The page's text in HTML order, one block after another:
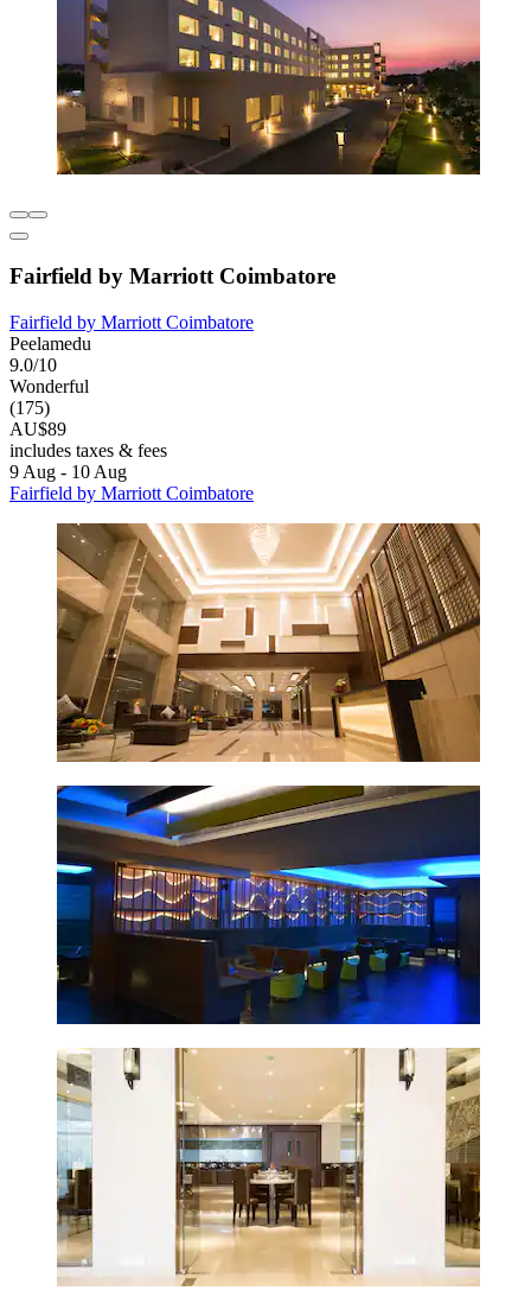
Fairfield by Marriott Coimbatore
Fairfield by Marriott Coimbatore
Peelamedu
9.0/10
Wonderful
(175)
AU$89
includes taxes & fees
9 Aug - 10 Aug
Fairfield by Marriott Coimbatore